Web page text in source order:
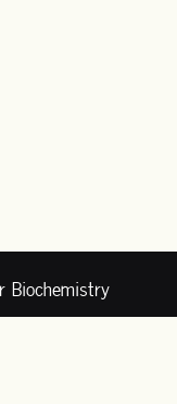
Biochemistry